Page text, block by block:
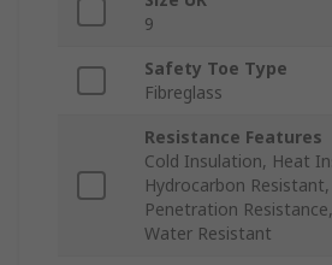
9
Safety Toe Type
Fibreglass
Resistance Features
Cold Insulation, Heat
Hydrocarbon
Penetration
Water Resistant